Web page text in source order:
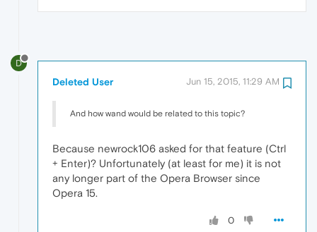
D
Deleted User Jun 15, 2015, 11:29 AM
And how wand would be related to this topic?
Because newrock106 asked for that feature (Ctrl
+ Enter)? Unfortunately (at least for me) it is not
any longer part of the Opera Browser since
Opera 15.
0